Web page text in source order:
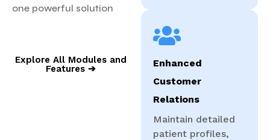
one powerful solution
Explore All Modules and
Features ➔
Enhanced
Customer
Relations
Maintain detailed
patient profiles,